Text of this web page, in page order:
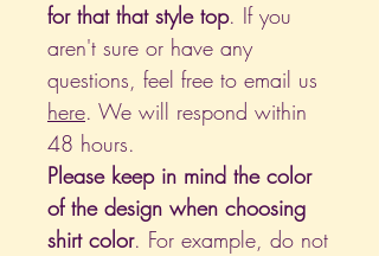
for that that style top. If you
aren't sure or have any
questions, feel free to email us
here. We will respond within
48 hours.
Please keep in mind the color
of the design when choosing
shirt color. For example, do not